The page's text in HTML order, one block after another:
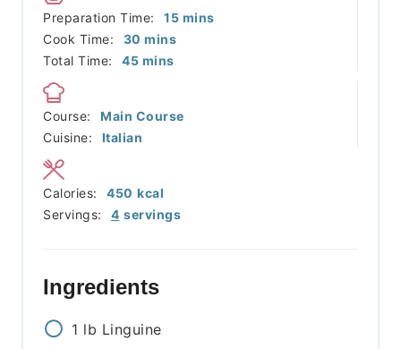
Preparation Time: 15minutes
mins
Cook Time:
30 minutes
mins
Total Time:
45minutes
mins
Course:
Main Course
Cuisine:
Italian
Servings: 4 servings
Calories: 450 kcal
Ingredients
1 lb Linguine